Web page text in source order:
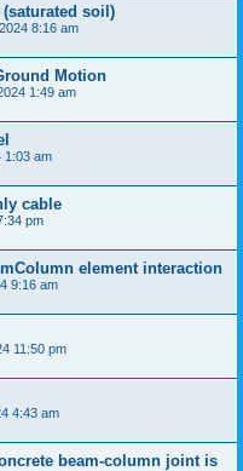
(saturated soil)
8:16 am
Motion
1:49 am
1:03 am
cable
pm
element interaction
9:16 am
11:50 pm
4:43 am
beam-column joint is